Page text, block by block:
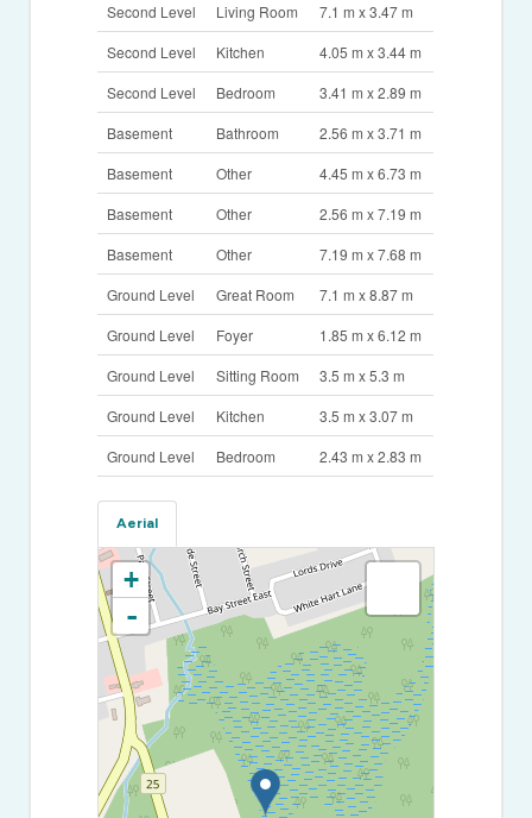
Second Level Living Room
7.1 m x 3.47 m
Second Level
Kitchen
4.05 m x 3.44 m
Second Level
Bedroom
3.41 m x 2.89 m
Basement
Bathroom
2.56 m x 3.71 m
Basement
Other
4.45 m x 6.73 m
Basement
Other
2.56 m x 7.19 m
Basement
Other
7.19 m x 7.68 m
Ground Level
Great Room
7.1 m x 8.87 m
Ground Level
Foyer
1.85 m x 6.12 m
Ground Level
Sitting Room
3.5 m x 5.3 m
Ground Level
Kitchen
3.5 m x 3.07 m
Ground Level
Bedroom 2.43 m x 2.83 m
Aerial
+
-